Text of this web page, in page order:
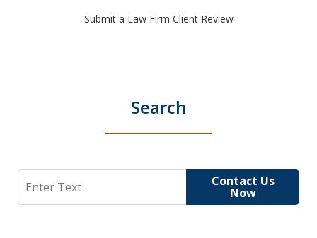
Submit a Law Firm Client Review
Search
Search Contact Us
Now